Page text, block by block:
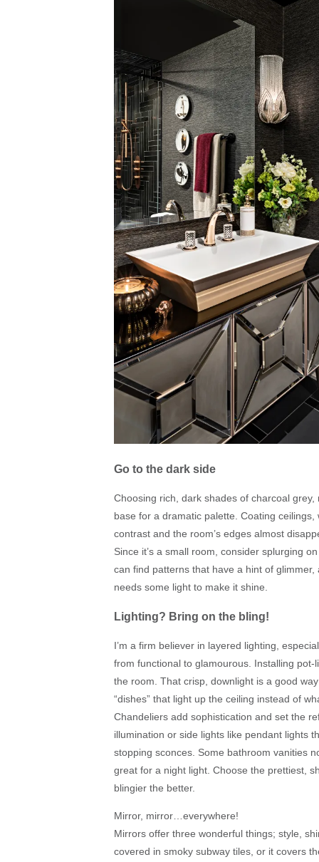
Go to the dark side
Choosing rich, dark shades of charcoal
base for a dramatic palette. Coating
contrast and the room’s edges almost
Since it’s a small room, consider splurging
can find patterns that have a hint of
needs some light to make it shine.
Lighting? Bring on the bling!
I’m a firm believer in layered lighting,
from functional to glamourous. Installing
the room. That crisp, downlight is a good
“dishes” that light up the ceiling instead of
Chandeliers add sophistication and set the
illumination or side lights like pendant lights
stopping sconces. Some bathroom vanities
great for a night light. Choose the prettiest,
blingier the better.
Mirror, mirror…everywhere!
Mirrors offer three wonderful things; style,
covered in smoky subway tiles, or it covers